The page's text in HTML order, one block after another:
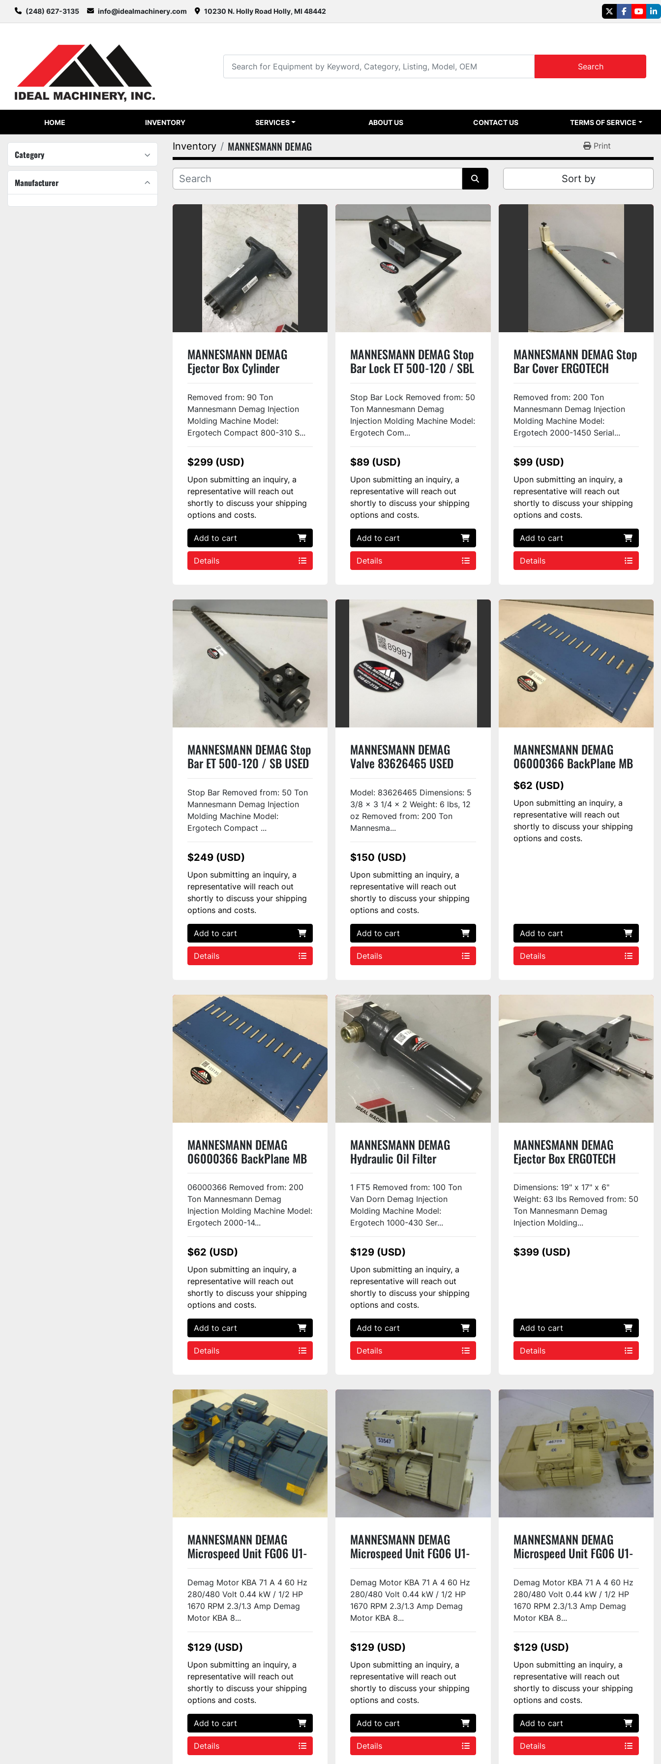
(248) 627-3135 info@idealmachinery.com 10230 N. Holly Road Holly, MI 48442
twitterfacebook
Search
HOME INVENTORY SERVICES ABOUT US CONTACT US TERMS OF SERVICE
Category
Manufacturer
Inventory MANNESMANN DEMAG Print
Sort by
MANNESMANN DEMAG
Ejector Box Cylinder
8838856S USED
Removed from: 90 Ton
Mannesmann Demag Injection
Molding Machine Model:
Ergotech Compact 800-310 S...
$299 (USD)
Upon submitting an inquiry, a
representative will reach out
shortly to discuss your shipping
options and costs.
Add to cart
Details
MANNESMANN DEMAG Stop
Bar Lock ET 500-120 / SBL
USED #130616
Stop Bar Lock Removed from: 50
Ton Mannesmann Demag
Injection Molding Machine Model:
Ergotech Com...
$89 (USD)
Upon submitting an inquiry, a
representative will reach out
shortly to discuss your shipping
options and costs.
Add to cart
Details
MANNESMANN DEMAG Stop
Bar Cover ERGOTECH
2000-1450 / SBC USED
#133032
Removed from: 200 Ton
Mannesmann Demag Injection
Molding Machine Model:
Ergotech 2000-1450 Serial...
$99 (USD)
Upon submitting an inquiry, a
representative will reach out
shortly to discuss your shipping
options and costs.
Add to cart
Details
MANNESMANN DEMAG Stop
Bar ET 500-120 / SB USED
#130610
Stop Bar Removed from: 50 Ton
Mannesmann Demag Injection
Molding Machine Model:
Ergotech Compact ...
$249 (USD)
Upon submitting an inquiry, a
representative will reach out
shortly to discuss your shipping
options and costs.
Add to cart
Details
MANNESMANN DEMAG
Valve 83626465 USED
Model: 83626465 Dimensions: 5
3/8 x 3 1/4 x 2 Weight: 6 lbs, 12
oz Removed from: 200 Ton
Mannesma...
$150 (USD)
Upon submitting an inquiry, a
representative will reach out
shortly to discuss your shipping
options and costs.
Add to cart
Details
MANNESMANN DEMAG
06000366 BackPlane MB
121 USED
$62 (USD)
Upon submitting an inquiry, a
representative will reach out
shortly to discuss your shipping
options and costs.
Add to cart
Details
MANNESMANN DEMAG
06000366 BackPlane MB
121 USED
06000366 Removed from: 200
Ton Mannesmann Demag
Injection Molding Machine Model:
Ergotech 2000-14...
$62 (USD)
Upon submitting an inquiry, a
representative will reach out
shortly to discuss your shipping
options and costs.
Add to cart
Details
MANNESMANN DEMAG
Hydraulic Oil Filter
10020566 USED
1 FT5 Removed from: 100 Ton
Van Dorn Demag Injection
Molding Machine Model:
Ergotech 1000-430 Ser...
$129 (USD)
Upon submitting an inquiry, a
representative will reach out
shortly to discuss your shipping
options and costs.
Add to cart
Details
MANNESMANN DEMAG
Ejector Box ERGOTECH
COMPACT 500-120 USED
Dimensions: 19" x 17" x 6"
Weight: 63 lbs Removed from: 50
Ton Mannesmann Demag
Injection Molding...
$399 (USD)
Add to cart
Details
MANNESMANN DEMAG
Microspeed Unit FG06 U1-
H2-F2 Used
Demag Motor KBA 71 A 4 60 Hz
280/480 Volt 0.44 kW / 1/2 HP
1670 RPM 2.3/1.3 Amp Demag
Motor KBA 8...
$129 (USD)
Upon submitting an inquiry, a
representative will reach out
shortly to discuss your shipping
options and costs.
Add to cart
Details
MANNESMANN DEMAG
Microspeed Unit FG06 U1-
H2-F2 Used
Demag Motor KBA 71 A 4 60 Hz
280/480 Volt 0.44 kW / 1/2 HP
1670 RPM 2.3/1.3 Amp Demag
Motor KBA 8...
$129 (USD)
Upon submitting an inquiry, a
representative will reach out
shortly to discuss your shipping
options and costs.
Add to cart
Details
MANNESMANN DEMAG
Microspeed Unit FG06 U1-
H2-F2 Used
Demag Motor KBA 71 A 4 60 Hz
280/480 Volt 0.44 kW / 1/2 HP
1670 RPM 2.3/1.3 Amp Demag
Motor KBA 8...
$129 (USD)
Upon submitting an inquiry, a
representative will reach out
shortly to discuss your shipping
options and costs.
Add to cart
Details